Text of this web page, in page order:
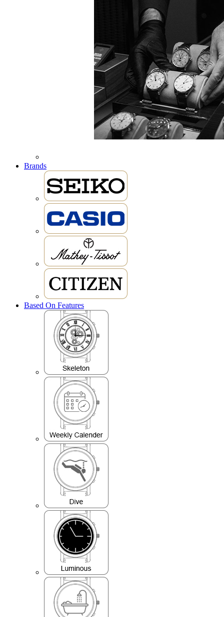
Brands
Based On Features